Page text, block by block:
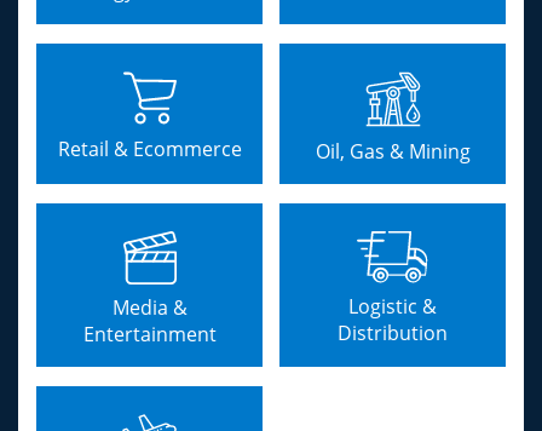
Retail & Ecommerce Oil, Gas & Mining
Media &
Entertainment
Logistic &
Distribution